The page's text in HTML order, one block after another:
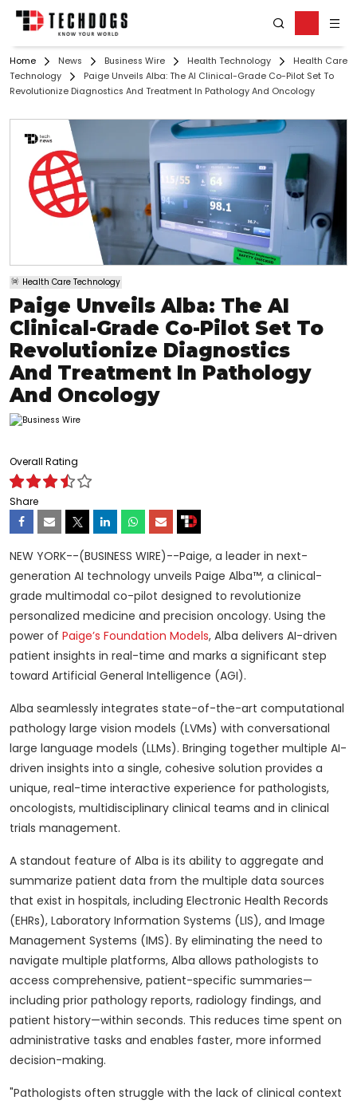
Home News Business Wire Health Technology
Health Care
Technology
Paige Unveils Alba: The AI Clinical-Grade Co-Pilot Set To
Revolutionize Diagnostics And Treatment In Pathology And Oncology
Health Care Technology
Paige Unveils Alba: The AI
Clinical-Grade Co-Pilot Set To
Revolutionize Diagnostics
And Treatment In Pathology
And Oncology
Overall Rating
Share
NEW YORK--(BUSINESS WIRE)--Paige, a leader in next-
generation AI technology unveils Paige Alba™, a clinical-
grade multimodal co-pilot designed to revolutionize
personalized medicine and precision oncology. Using the
power of Paige’s Foundation Models, Alba delivers AI-driven
patient insights in real-time and marks a significant step
toward Artificial General Intelligence (AGI).
Alba seamlessly integrates state-of-the-art computational
pathology large vision models (LVMs) with conversational
large language models (LLMs). Bringing together multiple AI-
driven insights into a single, cohesive solution provides a
unique, real-time interactive experience for pathologists,
oncologists, multidisciplinary clinical teams and in clinical
trials management.
A standout feature of Alba is its ability to aggregate and
summarize patient data from the multiple data sources
that exist in hospitals, including Electronic Health Records
(EHRs), Laboratory Information Systems (LIS), and Image
Management Systems (IMS). By eliminating the need to
navigate multiple platforms, Alba allows pathologists to
access comprehensive, patient-specific summaries—
including prior pathology reports, radiology findings, and
patient history—within seconds. This reduces time spent on
administrative tasks and enables faster, more informed
decision-making.
"Pathologists often struggle with the lack of clinical context